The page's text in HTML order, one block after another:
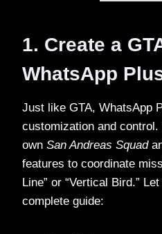
1. Create a
WhatsApp
Just like GTA, WhatsApp
customization and
own San Andreas Squad
features to coordinate
Line” or “Vertical Bird.”
complete guide: